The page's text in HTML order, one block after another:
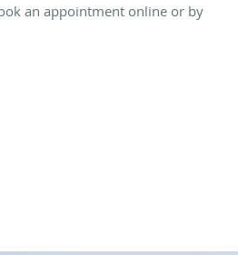
an appointment online or by